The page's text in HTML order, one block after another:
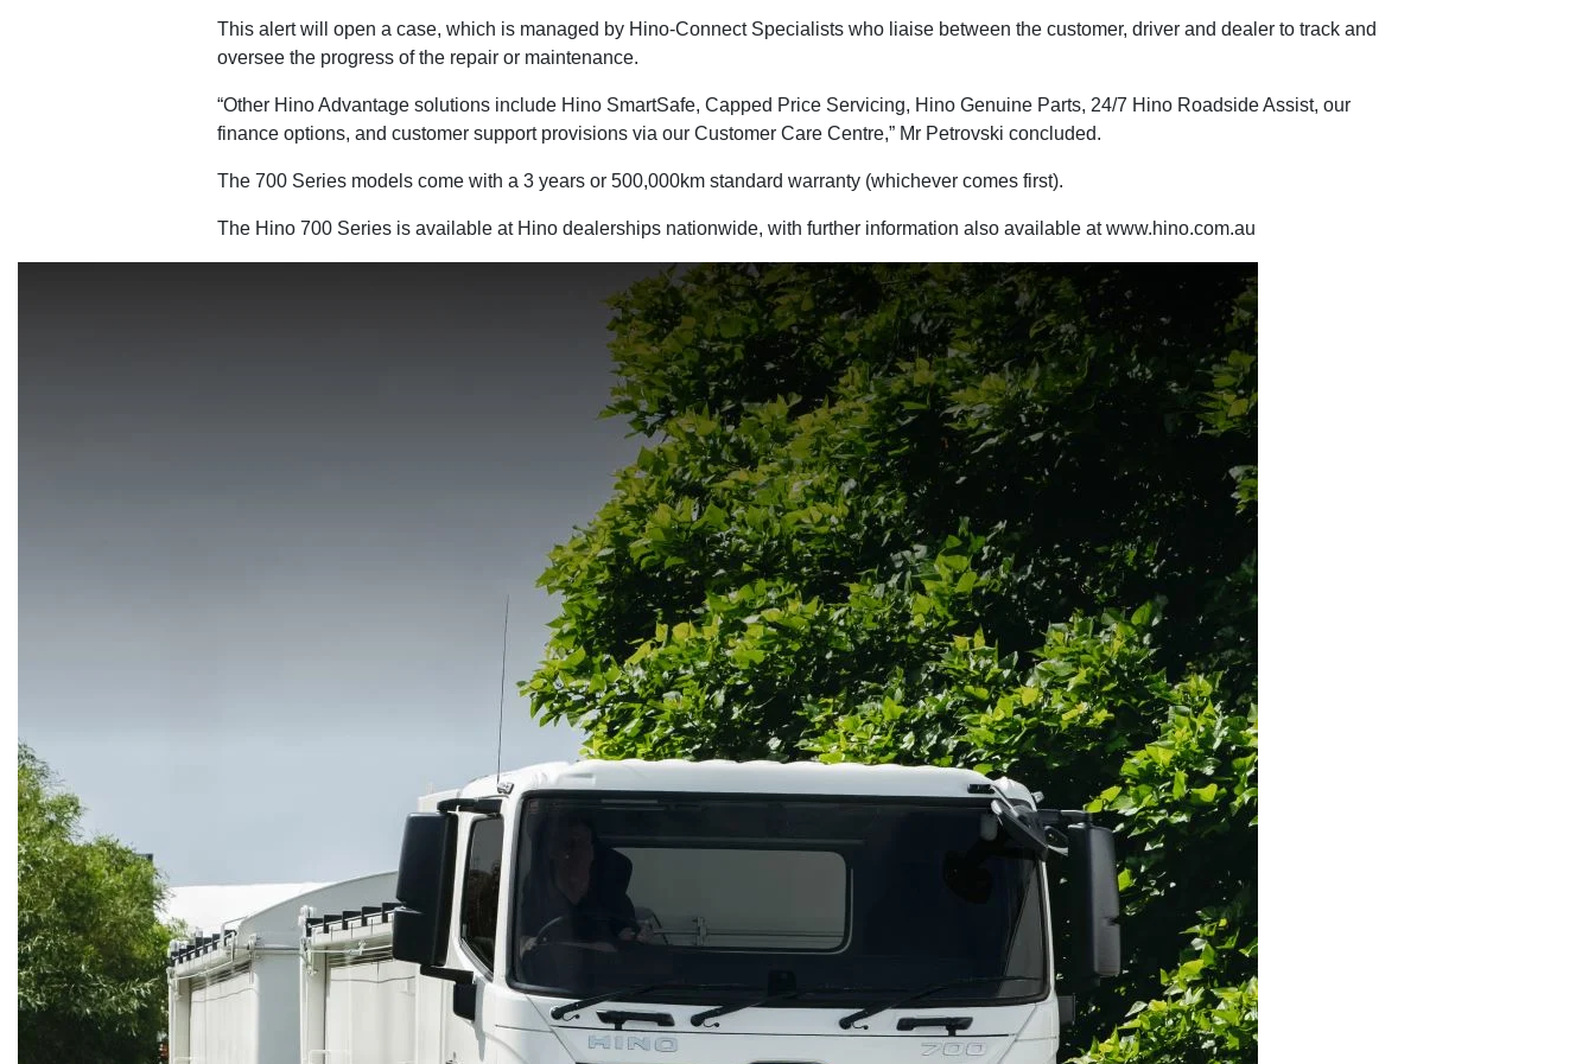
This alert will open a case, which is managed by Hino-Connect Specialists who liaise between the customer, driver and dealer to track and
oversee the progress of the repair or maintenance.
“Other Hino Advantage solutions include Hino SmartSafe, Capped Price Servicing, Hino Genuine Parts, 24/7 Hino Roadside Assist, our
finance options, and customer support provisions via our Customer Care Centre,” Mr Petrovski concluded.
The 700 Series models come with a 3 years or 500,000km standard warranty (whichever comes first).
The Hino 700 Series is available at Hino dealerships nationwide, with further information also available at www.hino.com.au